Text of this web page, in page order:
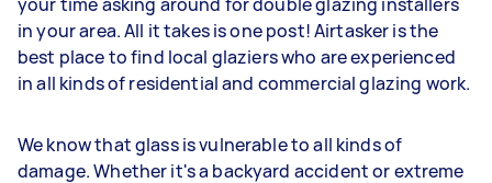
in your area. All it takes is one post! Airtasker is the
best place to find local glaziers who are experienced
in all kinds of residential and commercial glazing work.
We know that glass is vulnerable to all kinds of
damage. Whether it's a backyard accident or extreme